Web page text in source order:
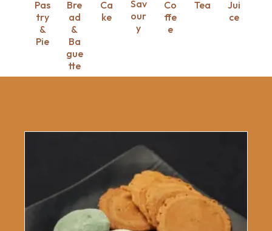
Pas
try
&
Pie
Bre
ad
&
Ba
gue
tte
Ca
ke
Sav
our
y
Co
ffe
e
Tea
Jui
ce